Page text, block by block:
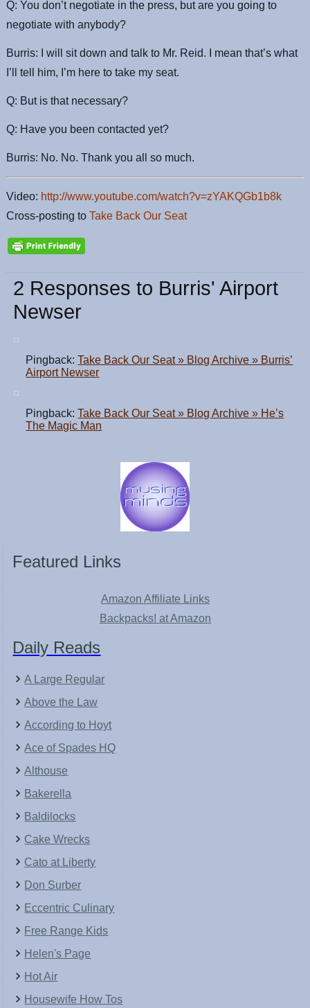
Q: You don’t negotiate in the press, but are you going to
negotiate with anybody?
Burris: I will sit down and talk to Mr. Reid. I mean that’s what
I’ll tell him, I’m here to take my seat.
Q: But is that necessary?
Q: Have you been contacted yet?
Burris: No. No. Thank you all so much.
Video: http://www.youtube.com/watch?v=zYAKQGb1b8k
Cross-posting toTake Back Our Seat
2 Responses to Burris' Airport
Newser
Pingback:Take Back Our Seat » Blog Archive » Burris’
Airport Newser
Pingback:Take Back Our Seat » Blog Archive » He’s
The Magic Man
Featured Links
Amazon Affiliate Links
Backpacks! at Amazon
Daily Reads
A Large Regular
Above the Law
According to Hoyt
Ace of Spades HQ
Althouse
Bakerella
Baldilocks
Cake Wrecks
Cato at Liberty
Don Surber
Eccentric Culinary
Free Range Kids
Helen's Page
Hot Air
Housewife How Tos